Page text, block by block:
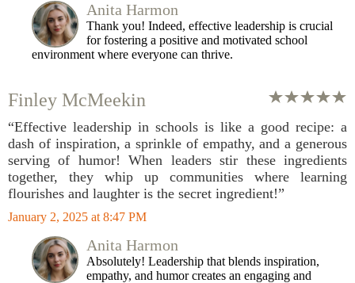
Anita Harmon
Thank you! Indeed, effective leadership is crucial
for fostering a positive and motivated school
environment where everyone can thrive.
Finley McMeekin
“Effective leadership in schools is like a good recipe: a
dash of inspiration, a sprinkle of empathy, and a generous
serving of humor! When leaders stir these ingredients
together, they whip up communities where learning
flourishes and laughter is the secret ingredient!”
January 2, 2025 at 8:47 PM
Anita Harmon
Absolutely! Leadership that blends inspiration,
empathy, and humor creates an engaging and